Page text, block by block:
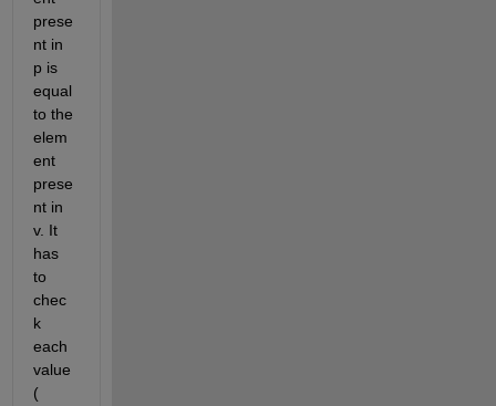
prese
nt in
p is
equal
to the
elem
ent
prese
nt in
v. It
has
to
chec
k
each
value
(